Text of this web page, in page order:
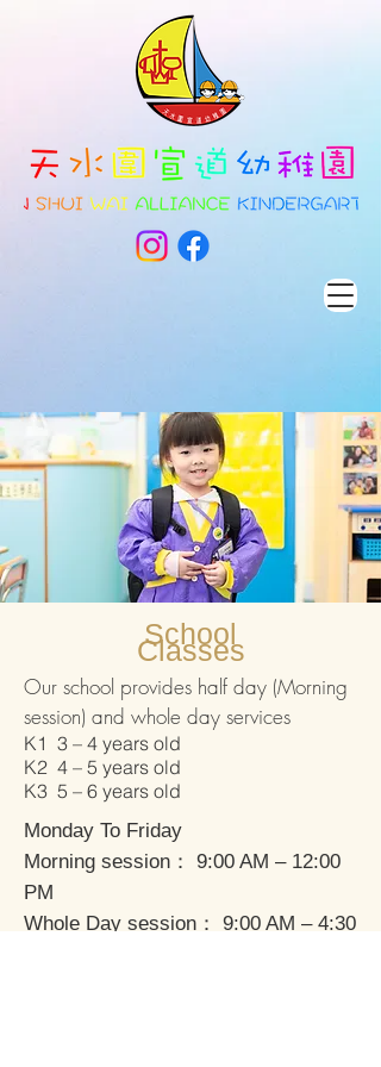
School
Classes
Our school provides half day (Morning
session) and whole day services
K1 3 – 4 years old
K2 4 – 5 years old
K3 5 – 6 years old
Monday To Friday
Morning session： 9:00 AM – 12:00
PM
Whole Day session： 9:00 AM – 4:30